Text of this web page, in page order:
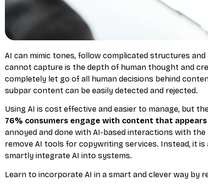
AI can mimic tones, follow complicated structures
cannot capture is the depth of human thought and
completely let go of all human decisions behind
subpar content can be easily detected and rejected.
Using AI is cost effective and easier to manage, but
76% consumers engage with content that
annoyed and done with AI-based interactions with
remove AI tools for copywriting services. Instead, it
smartly integrate AI into systems.
Learn to incorporate AI in a smart and clever way by